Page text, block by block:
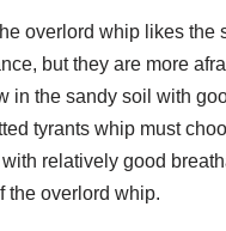
overlord whip likes
but they are more
in the sandy soil with
tyrants whip must
relatively good
the overlord whip.